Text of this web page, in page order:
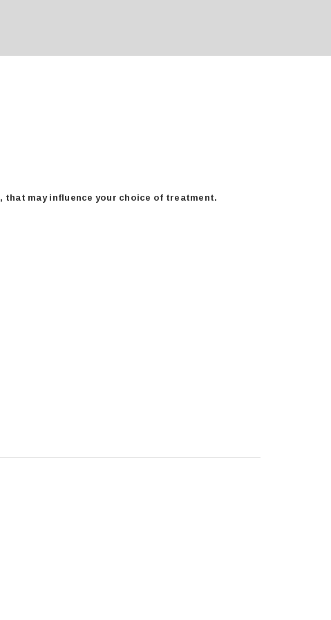
may influence your choice of treatment.